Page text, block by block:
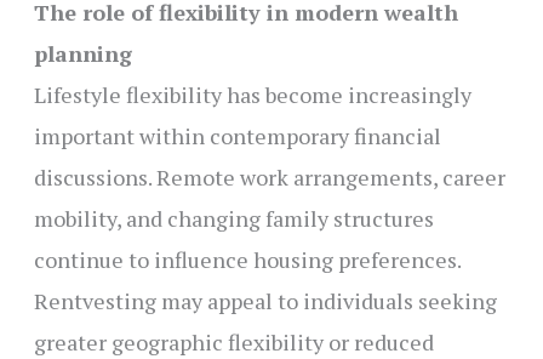
The role of flexibility in modern wealth
planning
Lifestyle flexibility has become increasingly
important within contemporary financial
discussions. Remote work arrangements, career
mobility, and changing family structures
continue to influence housing preferences.
Rentvesting may appeal to individuals seeking
greater geographic flexibility or reduced